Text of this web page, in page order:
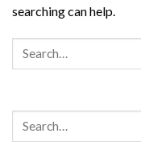
searching can help.